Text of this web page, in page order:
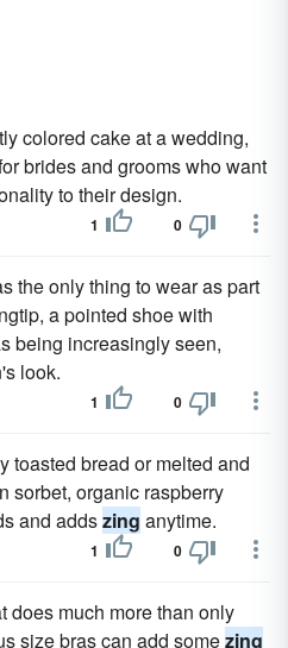
colored cake at a wedding,
brides and grooms who want
to their design.
1 0
the only thing to wear as part
a pointed shoe with
being increasingly seen,
look.
1 0
toasted bread or melted and
sorbet, organic raspberry
and addszing anytime.
1 0
does much more than only
size bras can add somezing